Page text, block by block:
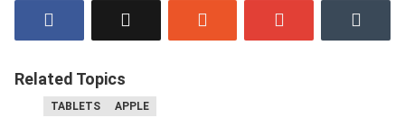
Related Topics
TABLETS APPLE